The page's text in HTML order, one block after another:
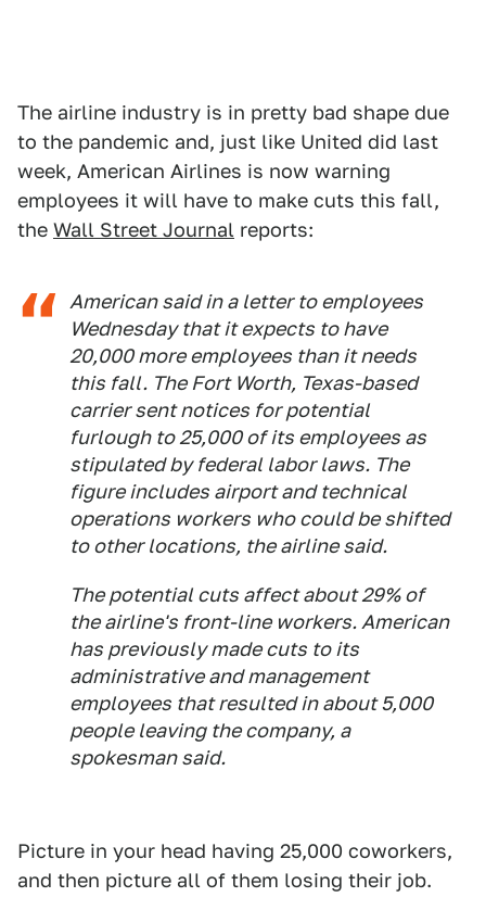
The airline industry is in pretty bad shape due
to the pandemic and, just like United did last
week, American Airlines is now warning
employees it will have to make cuts this fall,
the Wall Street Journal reports:
American said in a letter to employees
Wednesday that it expects to have
20,000 more employees than it needs
this fall. The Fort Worth, Texas-based
carrier sent notices for potential
furlough to 25,000 of its employees as
stipulated by federal labor laws. The
figure includes airport and technical
operations workers who could be shifted
to other locations, the airline said.
The potential cuts affect about 29% of
the airline's front-line workers. American
has previously made cuts to its
administrative and management
employees that resulted in about 5,000
people leaving the company, a
spokesman said.
Picture in your head having 25,000 coworkers,
and then picture all of them losing their job.